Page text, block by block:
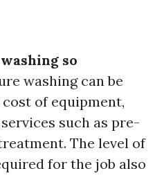
so
washing can be
of equipment,
such as pre-
The level of
for the job also